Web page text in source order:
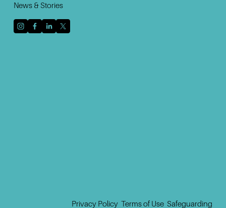
News & Stories
Privacy Policy ‍  ‍Terms of Use Safeguarding